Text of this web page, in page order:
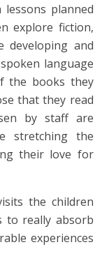
planned
explore fiction,
developing and
language
the books they
that they read
by staff are
stretching the
their love for
the children
to really absorb
experiences